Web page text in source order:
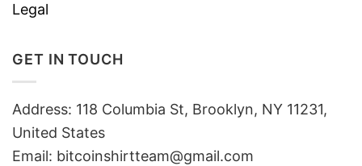
Legal
GET IN TOUCH
Address: 118 Columbia St, Brooklyn, NY 11231,
United States
Email: bitcoinshirtteam@gmail.com